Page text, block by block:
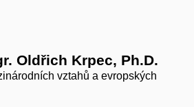
Oldřich Krpec, Ph.D.
vztahů a evropských